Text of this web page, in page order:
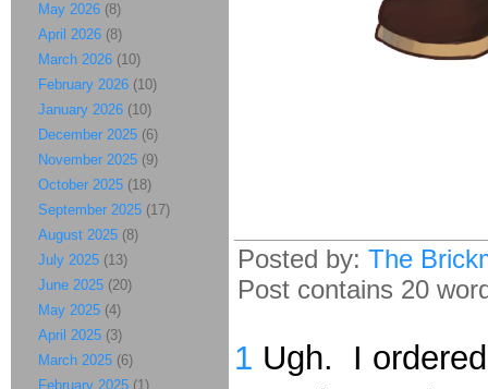
Posted by: The
Post contains 20
1 Ugh. I
May 2026 (8)
April 2026 (8)
March 2026 (10)
February 2026 (10)
January 2026 (10)
December 2025 (6)
November 2025 (9)
October 2025 (18)
September 2025 (17)
August 2025 (8)
July 2025 (13)
June 2025 (20)
May 2025 (4)
April 2025 (3)
March 2025 (6)
February 2025 (1)